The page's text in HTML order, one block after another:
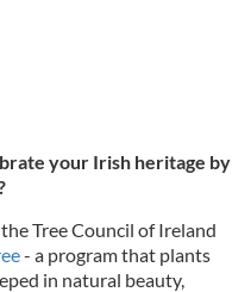
your Irish heritage by
Tree Council of Ireland
- a program that plants
in natural beauty,